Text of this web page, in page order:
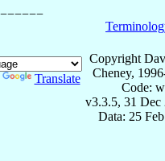
Translate
Copyright
Cheney,
Code:
v3.3.5, 31 Dec
Data: 25